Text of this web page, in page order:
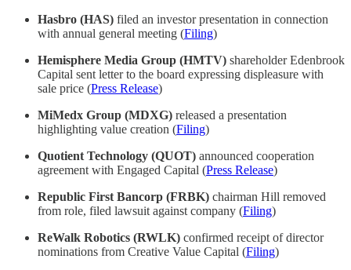
Hasbro (HAS) filed an investor presentation in connection
with annual general meeting (Filing)
Hemisphere Media Group (HMTV) shareholder Edenbrook
Capital sent letter to the board expressing displeasure with
sale price (Press Release)
MiMedx Group (MDXG) released a presentation
highlighting value creation (Filing)
Quotient Technology (QUOT) announced cooperation
agreement with Engaged Capital (Press Release)
Republic First Bancorp (FRBK) chairman Hill removed
from role, filed lawsuit against company (Filing)
ReWalk Robotics (RWLK) confirmed receipt of director
nominations from Creative Value Capital (Filing)